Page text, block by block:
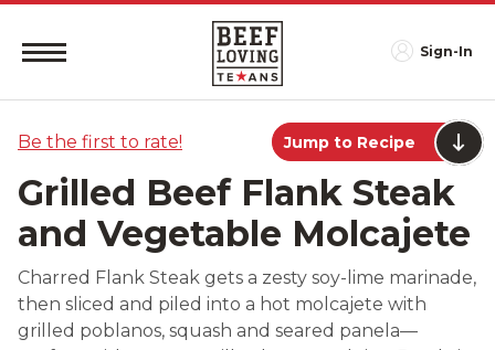
Sign-In
Be the first to rate! Jump to Recipe
Grilled Beef Flank Steak
and Vegetable Molcajete
Charred Flank Steak gets a zesty soy-lime marinade,
then sliced and piled into a hot molcajete with
grilled poblanos, squash and seared panela—